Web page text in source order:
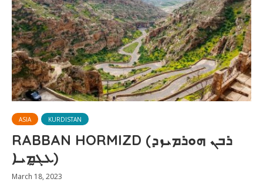
ASIA KURDISTAN
RABBAN HORMIZD (ܪܒܢ ܗܘܪܡܝܙܕ
ܥܓ̰ܡܝܐ)
March 18, 2023